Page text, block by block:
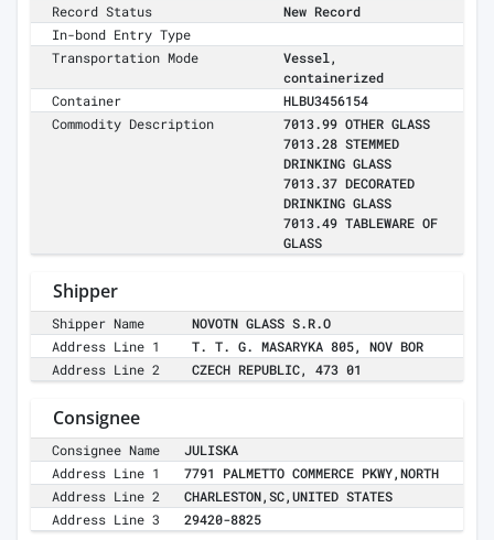
Record Status
New Record
In-bond Entry Type
Transportation Mode
Vessel,
containerized
Container
HLBU3456154
Commodity Description
7013.99 OTHER GLASS
7013.28 STEMMED
DRINKING GLASS
7013.37 DECORATED
DRINKING GLASS
7013.49 TABLEWARE OF
GLASS
Shipper
Shipper Name
NOVOTN GLASS S.R.O
Address Line 1
T. T. G. MASARYKA 805, NOV BOR
Address Line 2
CZECH REPUBLIC, 473 01
Consignee
Consignee Name
JULISKA
Address Line 1
7791 PALMETTO COMMERCE PKWY,NORTH
Address Line 2
CHARLESTON,SC,UNITED STATES
Address Line 3
29420-8825